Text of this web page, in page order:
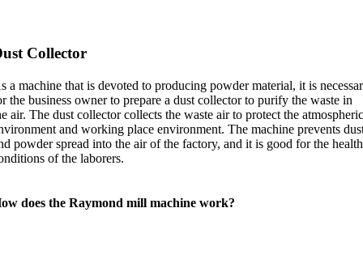
Collector
a machine that is devoted to producing powder material, it is
the business owner to prepare a dust collector to purify the waste in
air. The dust collector collects the waste air to protect the
and working place environment. The machine prevents
powder spread into the air of the factory, and it is good for the health
of the laborers.
does the Raymond mill machine work?